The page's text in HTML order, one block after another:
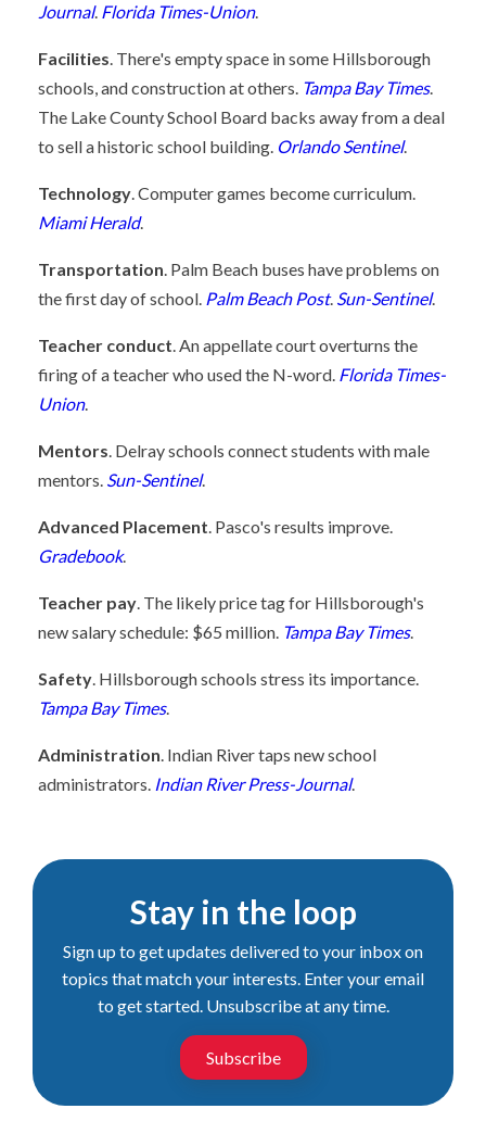
Journal. Florida Times-Union.
Facilities. There's empty space in some Hillsborough
schools, and construction at others. Tampa Bay Times.
The Lake County School Board backs away from a deal
to sell a historic school building. Orlando Sentinel.
Technology. Computer games become curriculum.
Miami Herald.
Transportation. Palm Beach buses have problems on
the first day of school. Palm Beach Post. Sun-Sentinel.
Teacher conduct. An appellate court overturns the
firing of a teacher who used the N-word. Florida Times-
Union.
Mentors. Delray schools connect students with male
mentors. Sun-Sentinel.
Advanced Placement. Pasco's results improve.
Gradebook.
Teacher pay. The likely price tag for Hillsborough's
new salary schedule: $65 million. Tampa Bay Times.
Safety. Hillsborough schools stress its importance.
Tampa Bay Times.
Administration. Indian River taps new school
administrators. Indian River Press-Journal.
Stay in the loop
Sign up to get updates delivered to your inbox on
topics that match your interests. Enter your email
to get started. Unsubscribe at any time.
Subscribe